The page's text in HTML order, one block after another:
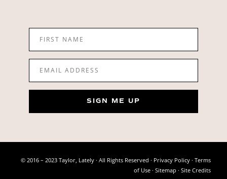
FIRST NAME
EMAIL ADDRESS
SIGN ME UP
© 2016 – 2023 Taylor, Lately · All Rights Reserved · Privacy Policy · Terms
of Use · Sitemap · Site Credits